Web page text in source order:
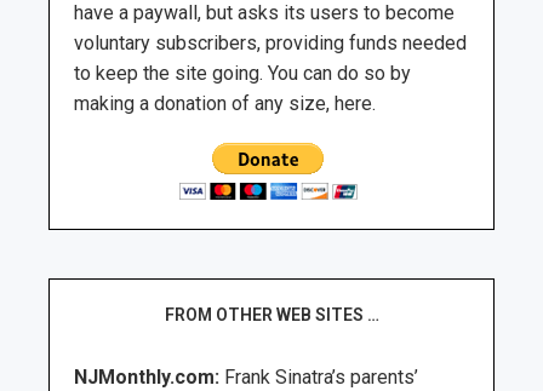
have a paywall, but asks its users to become
voluntary subscribers, providing funds needed
to keep the site going. You can do so by
making a donation of any size, here.
FROM OTHER WEB SITES …
NJMonthly.com: Frank Sinatra’s parents’